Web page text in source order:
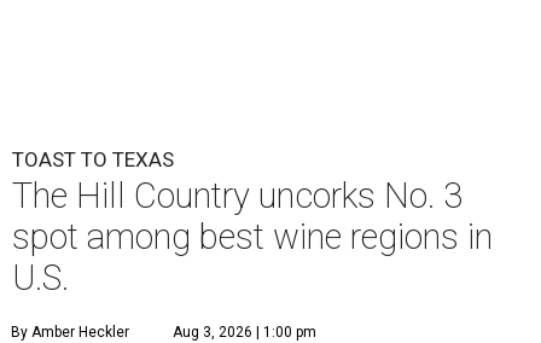
TOAST TO TEXAS
The Hill Country uncorks No. 3
spot among best wine regions in
U.S.
By Amber Heckler Aug 3, 2026 | 1:00 pm